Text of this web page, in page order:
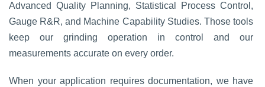
Advanced Quality Planning, Statistical Process Control,
Gauge R&R, and Machine Capability Studies. Those tools
keep our grinding operation in control and our
measurements accurate on every order.
When your application requires documentation, we have